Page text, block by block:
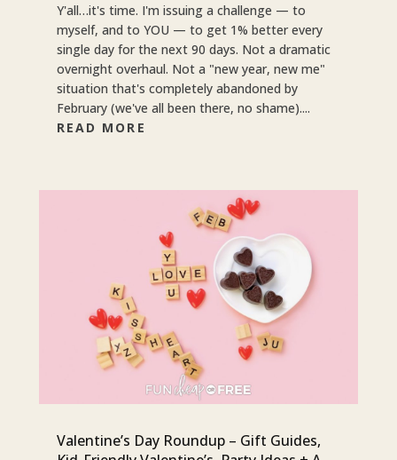
Y'all…it's time. I'm issuing a challenge — to
myself, and to YOU — to get 1% better every
single day for the next 90 days. Not a dramatic
overnight overhaul. Not a "new year, new me"
situation that's completely abandoned by
February (we've all been there, no shame)....
READ MORE
Valentine’s Day Roundup – Gift Guides,